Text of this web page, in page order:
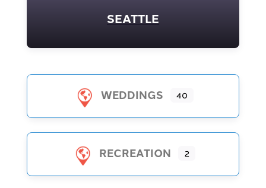
SEATTLE
WEDDINGS 40
RECREATION 2